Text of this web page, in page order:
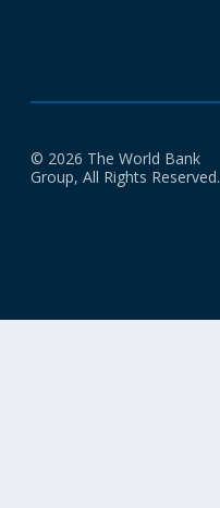
© 2026 The World Bank
Group, All Rights Reserved.